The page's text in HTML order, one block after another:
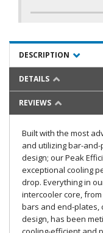
DESCRIPTION
DETAILS
REVIEWS
Built with the most
and utilizing bar-
design; our Peak
exceptional cooling
drop. Everything in
intercooler core,
bars and end-plates,
design, has been